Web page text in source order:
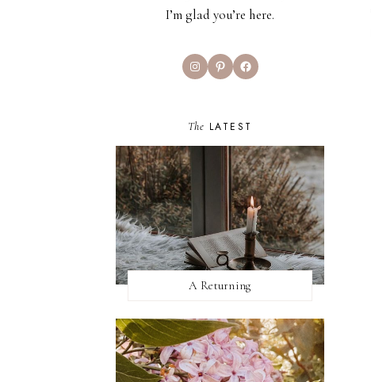
I’m glad you’re here.
InstagramPinterestFacebook
The LATEST
A Returning